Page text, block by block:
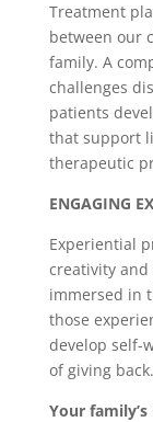
Treatment
between our
family. A
challenges
patients
that support
therapeutic
ENGAGING
Experiential
creativity
immersed in
those
develop self-
of giving
Your